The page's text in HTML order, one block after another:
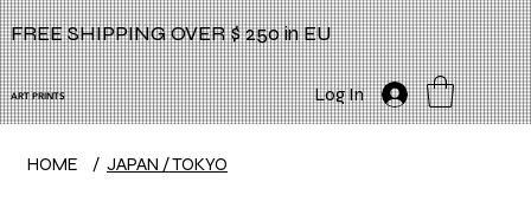
FREE SHIPPING OVER $ 250 in EU
ART PRINTS Log In
HOME / JAPAN / TOKYO